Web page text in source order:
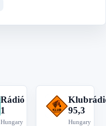
Rádió
1
Hungary
K
95,3
Hungary